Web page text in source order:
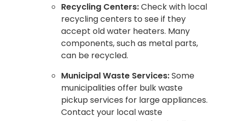
Recycling Centers:Check with local
recycling centers to see if they
accept old water heaters. Many
components, such as metal parts,
can be recycled.
Municipal Waste Services:Some
municipalities offer bulk waste
pickup services for large appliances.
Contact your local waste